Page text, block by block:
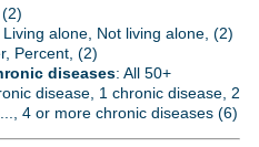
Living alone, Not living alone, (2)
Percent, (2)
diseases: All 50+
disease, 1 chronic disease, 2
4 or more chronic diseases (6)